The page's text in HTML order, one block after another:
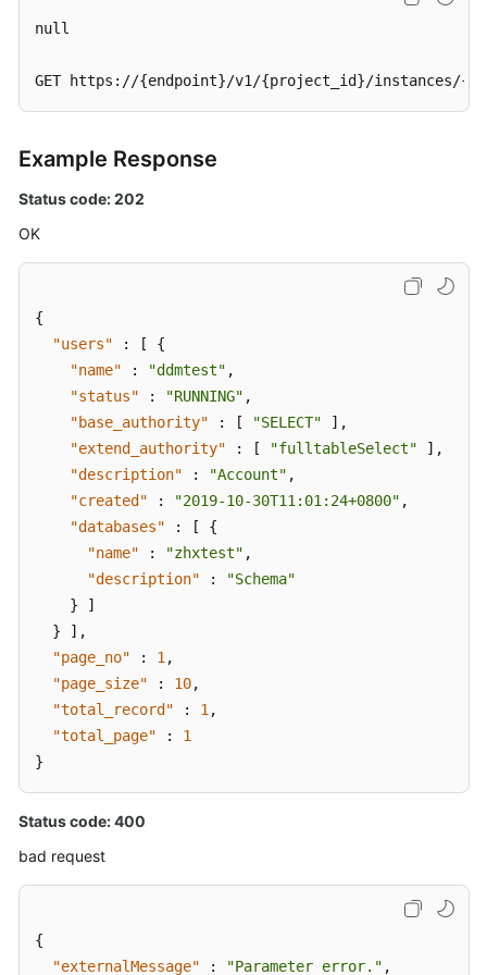
null
GET https://{endpoint}/v1/{project_id}/instances/
Example Response
Status code: 202
OK
{
"users"
: [
{
"name"
: "ddmtest" ,
"status"
: "RUNNING" ,
"base_authority"
: [ "SELECT" ] ,
"extend_authority"
: [ "fulltableSelect" ] ,
"description"
: "Account" ,
"created"
: "2019-10-30T11:01:24+0800" ,
"databases"
: [
{
"name"
: "zhxtest" ,
"description"
:
"Schema"
}
]
}
] ,
"page_no"
: 1 ,
"page_size"
: 10,
"total_record"
: 1 ,
"total_page"
:
1
}
Status code: 400
bad request
{
"externalMessage"
: "Parameter error." ,